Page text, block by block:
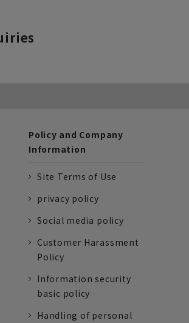
Policy and Company
Information
Site Terms of Use
privacy policy
Social media policy
Customer Harassment
Policy
Information security
basic policy
Handling of personal